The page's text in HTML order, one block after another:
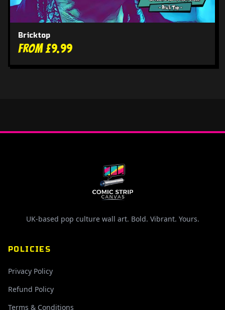
Bricktop
From £9.99
UK-based pop culture wall art. Bold. Vibrant. Yours.
POLICIES
Privacy Policy
Refund Policy
Terms & Conditions